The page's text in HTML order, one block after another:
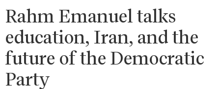
Rahm Emanuel talks
education, Iran, and the
future of the Democratic
Party